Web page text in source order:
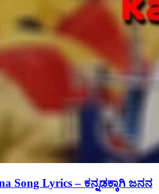
Song Lyrics – ಕನ್ನಡಕ್ಕಾಗಿ ಜನನ